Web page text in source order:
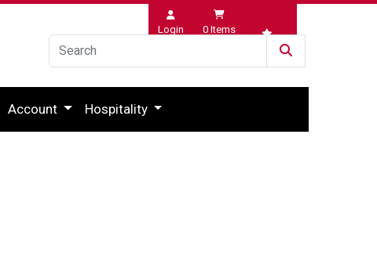
Login 0 Items
Wishlist
Account Hospitality